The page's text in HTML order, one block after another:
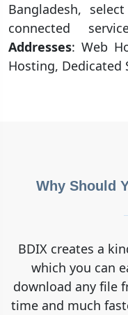
Bangladesh,
connected
Addresses: Web
Hosting, Dedicated
Why Should
BDIX creates a
which you can
download any file
time and much